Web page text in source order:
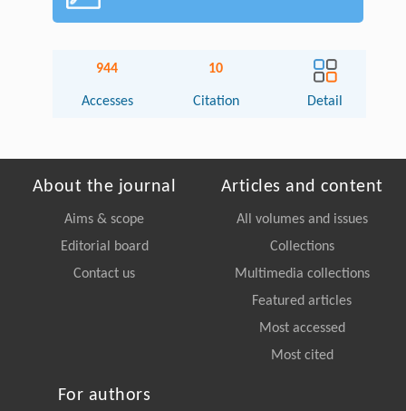
944
Accesses
10
Citation Detail
About the journal
Aims & scope
Editorial board
Contact us
Articles and content
All volumes and issues
Collections
Multimedia collections
Featured articles
Most accessed
Most cited
For authors